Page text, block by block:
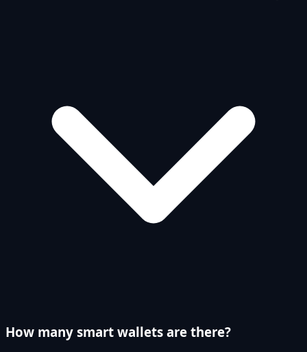
How many smart wallets are there?